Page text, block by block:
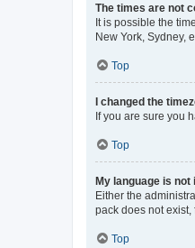
The times are not
It is possible the
New York, Sydney,
Top
I changed the
If you are sure you
Top
My language is not
Either the
pack does not
Top